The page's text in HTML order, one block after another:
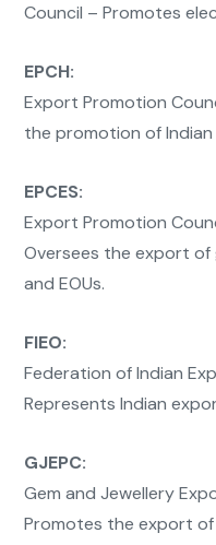
Council – Promotes
EPCH:
Export Promotion
the promotion of
EPCES:
Export Promotion
Oversees the export of
and EOUs.
FIEO:
Federation of Indian
Represents Indian
GJEPC:
Gem and Jewellery
Promotes the export of